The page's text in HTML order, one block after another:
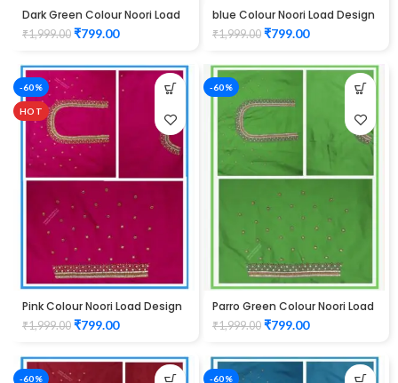
Dark Green Colour Noori Load
Design Maggam Work Blouse
₹1,999.00 ₹799.00
blue Colour Noori Load Design
Maggam Work Blouse
₹1,999.00 ₹799.00
-60%
HOT
Pink Colour Noori Load Design
Maggam Work Blouse
₹1,999.00 ₹799.00
-60%
Parro Green Colour Noori Load
Design Maggam Work Blouse
₹1,999.00 ₹799.00
-60% -60%